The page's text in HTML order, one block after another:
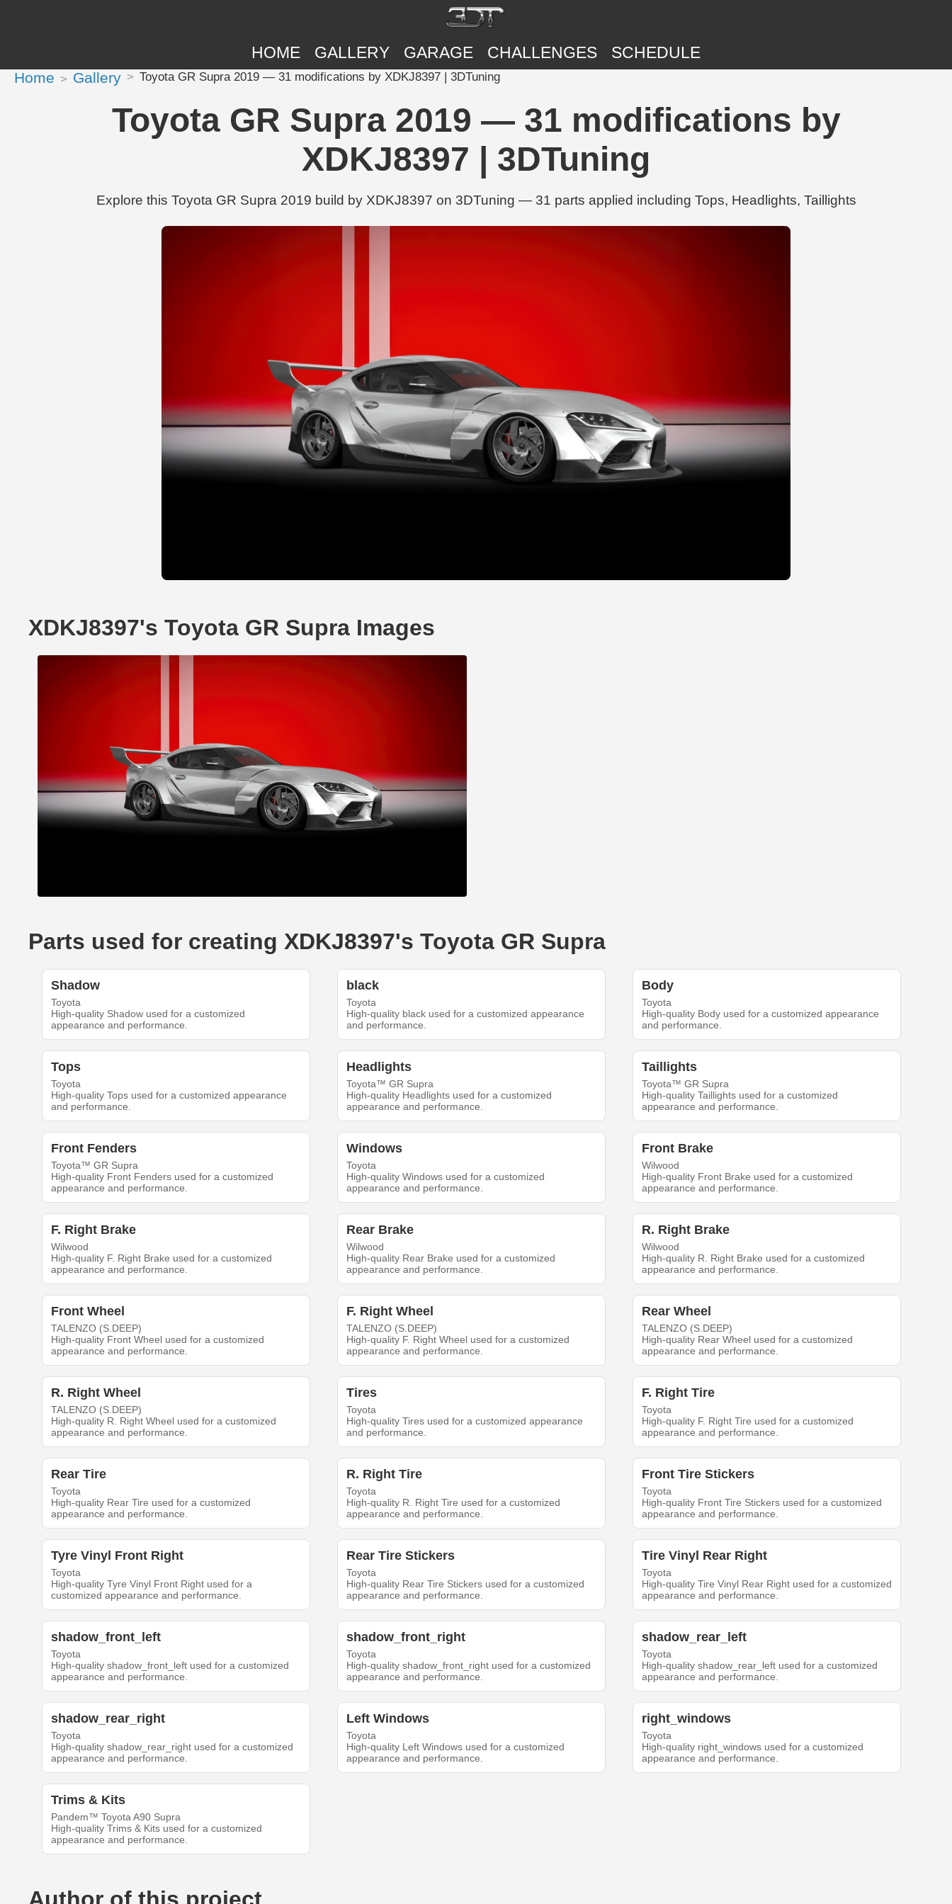
HOME GALLERY GARAGE CHALLENGES SCHEDULE
Home Gallery Toyota GR Supra 2019 — 31 modifications by XDKJ8397 | 3DTuning
Toyota GR Supra 2019 — 31 modifications by
XDKJ8397 | 3DTuning
Explore this Toyota GR Supra 2019 build by XDKJ8397 on 3DTuning — 31 parts applied including Tops, Headlights, Taillights
XDKJ8397's Toyota GR Supra Images
Parts used for creating XDKJ8397's Toyota GR Supra
Shadow
Toyota
High-quality Shadow used for a customized
appearance and performance.
black
Toyota
High-quality black used for a customized appearance
and performance.
Body
Toyota
High-quality Body used for a customized appearance
and performance.
Tops
Toyota
High-quality Tops used for a customized appearance
and performance.
Headlights
Toyota™ GR Supra
High-quality Headlights used for a customized
appearance and performance.
Taillights
Toyota™ GR Supra
High-quality Taillights used for a customized
appearance and performance.
Front Fenders
Toyota™ GR Supra
High-quality Front Fenders used for a customized
appearance and performance.
Windows
Toyota
High-quality Windows used for a customized
appearance and performance.
Front Brake
Wilwood
High-quality Front Brake used for a customized
appearance and performance.
F. Right Brake
Wilwood
High-quality F. Right Brake used for a customized
appearance and performance.
Rear Brake
Wilwood
High-quality Rear Brake used for a customized
appearance and performance.
R. Right Brake
Wilwood
High-quality R. Right Brake used for a customized
appearance and performance.
Front Wheel
TALENZO (S.DEEP)
High-quality Front Wheel used for a customized
appearance and performance.
F. Right Wheel
TALENZO (S.DEEP)
High-quality F. Right Wheel used for a customized
appearance and performance.
Rear Wheel
TALENZO (S.DEEP)
High-quality Rear Wheel used for a customized
appearance and performance.
R. Right Wheel
TALENZO (S.DEEP)
High-quality R. Right Wheel used for a customized
appearance and performance.
Tires
Toyota
High-quality Tires used for a customized appearance
and performance.
F. Right Tire
Toyota
High-quality F. Right Tire used for a customized
appearance and performance.
Rear Tire
Toyota
High-quality Rear Tire used for a customized
appearance and performance.
R. Right Tire
Toyota
High-quality R. Right Tire used for a customized
appearance and performance.
Front Tire Stickers
Toyota
High-quality Front Tire Stickers used for a customized
appearance and performance.
Tyre Vinyl Front Right
Toyota
High-quality Tyre Vinyl Front Right used for a
customized appearance and performance.
Rear Tire Stickers
Toyota
High-quality Rear Tire Stickers used for a customized
appearance and performance.
Tire Vinyl Rear Right
Toyota
High-quality Tire Vinyl Rear Right used for a customized
appearance and performance.
shadow_front_left
Toyota
High-quality shadow_front_left used for a customized
appearance and performance.
shadow_front_right
Toyota
High-quality shadow_front_right used for a customized
appearance and performance.
shadow_rear_left
Toyota
High-quality shadow_rear_left used for a customized
appearance and performance.
shadow_rear_right
Toyota
High-quality shadow_rear_right used for a customized
appearance and performance.
Left Windows
Toyota
High-quality Left Windows used for a customized
appearance and performance.
right_windows
Toyota
High-quality right_windows used for a customized
appearance and performance.
Trims & Kits
Pandem™ Toyota A90 Supra
High-quality Trims & Kits used for a customized
appearance and performance.